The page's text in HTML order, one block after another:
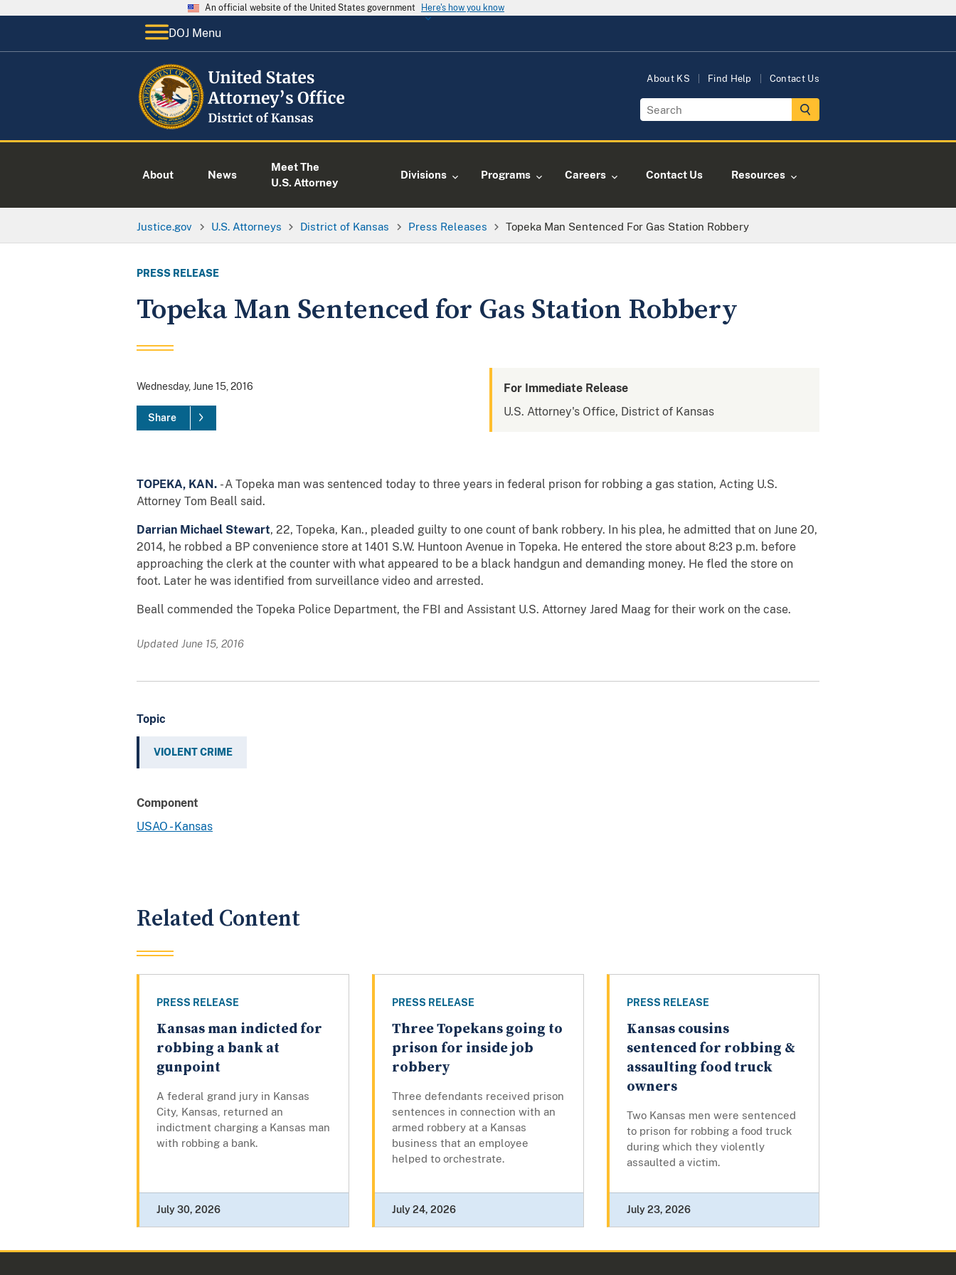
An official website of the United States government Here's how you know
DOJ Menu
About KS Find Help Contact Us
About News
Meet The
U.S. Attorney
Divisions Programs Careers Contact Us Resources
Justice.gov U.S. Attorneys District of Kansas Press Releases Topeka Man Sentenced For Gas Station Robbery
PRESS RELEASE
Topeka Man Sentenced for Gas Station Robbery
Wednesday, June 15, 2016
Share
For Immediate Release
U.S. Attorney's Office, District of Kansas
TOPEKA, KAN. - A Topeka man was sentenced today to three years in federal prison for robbing a gas station, Acting U.S.
Attorney Tom Beall said.
Darrian Michael Stewart, 22, Topeka, Kan., pleaded guilty to one count of bank robbery. In his plea, he admitted that on June 20,
2014, he robbed a BP convenience store at 1401 S.W. Huntoon Avenue in Topeka. He entered the store about 8:23 p.m. before
approaching the clerk at the counter with what appeared to be a black handgun and demanding money. He fled the store on
foot. Later he was identified from surveillance video and arrested.
Beall commended the Topeka Police Department, the FBI and Assistant U.S. Attorney Jared Maag for their work on the case.
Updated June 15, 2016
Topic
VIOLENT CRIME
Component
USAO - Kansas
Related Content
PRESS RELEASE
Kansas man indicted for
robbing a bank at
gunpoint
A federal grand jury in Kansas
City, Kansas, returned an
indictment charging a Kansas man
with robbing a bank.
July 30, 2026
PRESS RELEASE
Three Topekans going to
prison for inside job
robbery
Three defendants received prison
sentences in connection with an
armed robbery at a Kansas
business that an employee
helped to orchestrate.
July 24, 2026
PRESS RELEASE
Kansas cousins
sentenced for robbing &
assaulting food truck
owners
Two Kansas men were sentenced
to prison for robbing a food truck
during which they violently
assaulted a victim.
July 23, 2026